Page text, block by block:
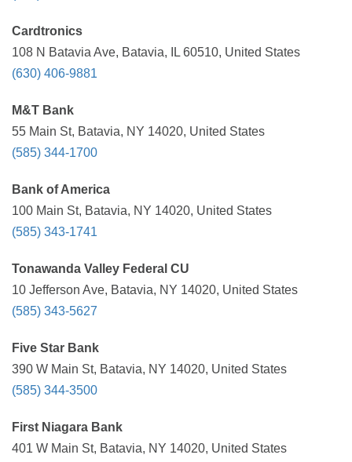
Cardtronics
108 N Batavia Ave, Batavia, IL 60510, United States
(630) 406-9881
M&T Bank
55 Main St, Batavia, NY 14020, United States
(585) 344-1700
Bank of America
100 Main St, Batavia, NY 14020, United States
(585) 343-1741
Tonawanda Valley Federal CU
10 Jefferson Ave, Batavia, NY 14020, United States
(585) 343-5627
Five Star Bank
390 W Main St, Batavia, NY 14020, United States
(585) 344-3500
First Niagara Bank
401 W Main St, Batavia, NY 14020, United States